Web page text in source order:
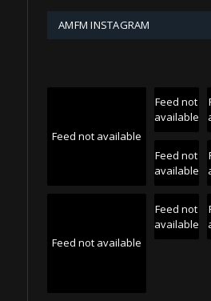
AMFM INSTAGRAM
Feed not available
Feed not
available
Feed not
available
Feed not available
Feed not
available